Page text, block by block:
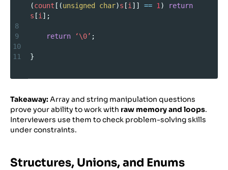
(count [(unsigned char)s [i ]] == 1 )
return
s [i ];
8
9
return ‘\0’ ;
10
11
}
Takeaway:Array and string manipulation questions
prove your ability to work with raw memory and loops.
Interviewers use them to check problem-solving skills
under constraints.
Structures, Unions, and Enums